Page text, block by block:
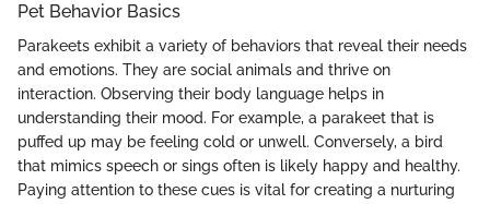
Pet Behavior Basics
Parakeets exhibit a variety of behaviors that reveal their needs
and emotions. They are social animals and thrive on
interaction. Observing their body language helps in
understanding their mood. For example, a parakeet that is
puffed up may be feeling cold or unwell. Conversely, a bird
that mimics speech or sings often is likely happy and healthy.
Paying attention to these cues is vital for creating a nurturing